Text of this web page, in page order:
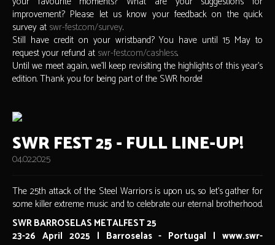
improvement? Please let us know your feedback on the quick
survey at swr-fest.com/survey.
Still have credit on your wristband? You have until 15 May to
request your refund at swr-fest.com/cashless.
Until we meet again, we’ll keep revisiting the highlights of this year’s
edition. Thank you for being part of the SWR horde!
SWR FEST 25 - FULL LINE-UP!
04.02.2025
The 25th attack of the Steel Warriors is upon us, so let's gather for
some killer extreme music and to celebrate our eternal brotherhood.
SWR BARROSELAS METALFEST 25
23-26 April 2025 | Barroselas - Portugal | www.swr-